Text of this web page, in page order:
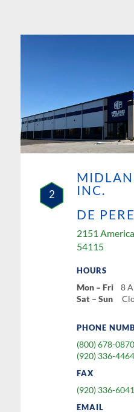
2
INC.
DE
2151
54115
HOURS
Mon – Fri8
Sat – Sun
PHONE
(800) 678-0870
(920) 336-4464
FAX
(920) 336-6041
EMAIL